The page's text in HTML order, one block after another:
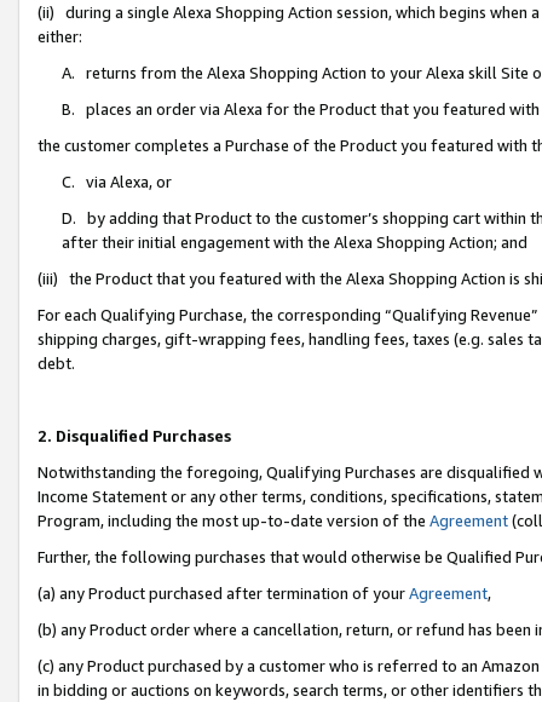
(ii) during a single Alexa Shopping Action session, which begins when
either:
A. returns from the Alexa Shopping Action to your Alexa skill Site
B. places an order via Alexa for the Product that you featured with
the customer completes a Purchase of the Product you featured with
C. via Alexa, or
D. by adding that Product to the customer’s shopping cart within
after their initial engagement with the Alexa Shopping Action; and
(iii) the Product that you featured with the Alexa Shopping Action is
For each Qualifying Purchase, the corresponding “Qualifying
shipping charges, gift-wrapping fees, handling fees, taxes (e.g. sales
debt.
2. Disqualified Purchases
Notwithstanding the foregoing, Qualifying Purchases are disqualified
Income Statement or any other terms, conditions, specifications,
Program, including the most up-to-date version of the Agreement
Further, the following purchases that would otherwise be Qualified
(a) any Product purchased after termination of yourAgreement,
(b) any Product order where a cancellation, return, or refund has been
(c) any Product purchased by a customer who is referred to an
in bidding or auctions on keywords, search terms, or other identifiers